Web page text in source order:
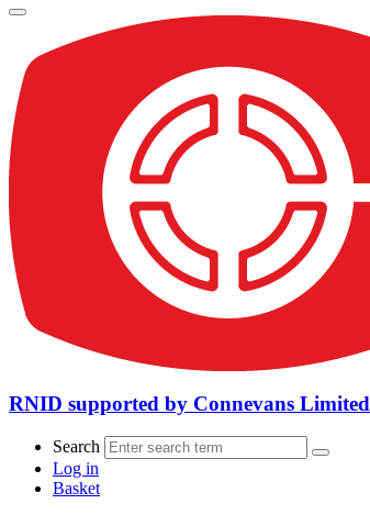
RNID supported by Connevans Limited
Search
Log in
Basket